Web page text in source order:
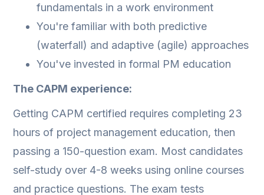
fundamentals in a work environment
You're familiar with both predictive
(waterfall) and adaptive (agile) approaches
You've invested in formal PM education
The CAPM experience:
Getting CAPM certified requires completing 23
hours of project management education, then
passing a 150-question exam. Most candidates
self-study over 4-8 weeks using online courses
and practice questions. The exam tests